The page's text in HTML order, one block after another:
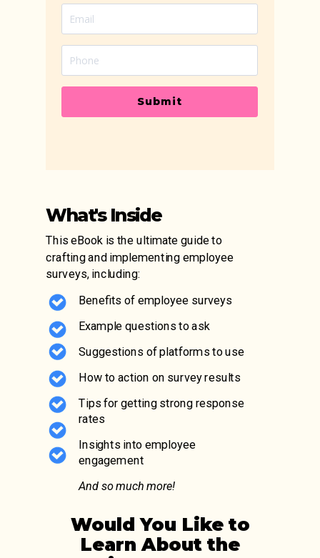
What's Inside
Benefits of employee surveys
Example questions to ask
Suggestions of platforms to use
How to action on survey results
Tips for getting strong response
rates
Insights into employee
engagement
And so much more!
Submit
Would You Like to
Learn About the
This eBook is the ultimate guide to
crafting and implementing employee
surveys, including: